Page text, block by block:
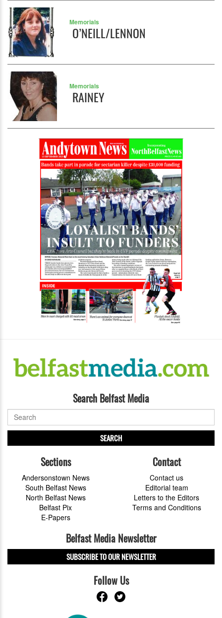
Memorials
O’NEILL/LENNON
Memorials
RAINEY
Search Belfast Media
SEARCH
Sections
Andersonstown News
South Belfast News
North Belfast News
Belfast Pix
E-Papers
Contact
Contact us
Editorial team
Letters to the Editors
Terms and Conditions
Belfast Media Newsletter
SUBSCRIBE TO OUR NEWSLETTER
Follow Us